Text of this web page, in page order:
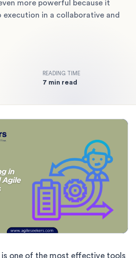
more powerful because it
in a collaborative and
READING TIME
7 min read
one of the most effective tools